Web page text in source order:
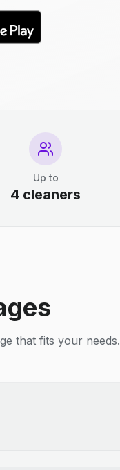
Up to
4 cleaners
that fits your needs.